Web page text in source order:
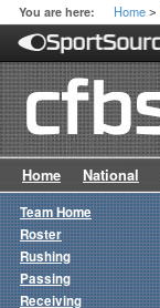
You are here: Home >
Home National
Team Home
Roster
Rushing
Passing
Receiving